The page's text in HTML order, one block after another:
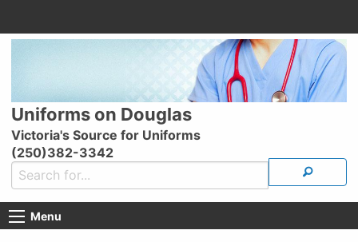
Uniforms on Douglas
Victoria's Source for Uniforms
(250)382-3342
Menu